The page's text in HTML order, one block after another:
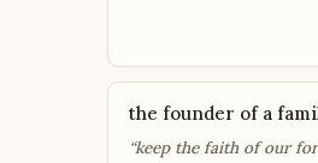
the founder of a
“keep the faith of our